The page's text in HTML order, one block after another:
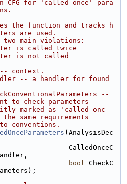
CFG for 'called once' para
the function and tracks h
are used.
main violations:
is called twice
is not called
context.
-- a handler for found
--
to check parameters
marked as 'called onc
same requirements
conventions.
(AnalysisDec
CalledOnceC
bool CheckC